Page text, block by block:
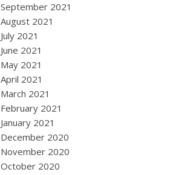
September 2021
August 2021
July 2021
June 2021
May 2021
April 2021
March 2021
February 2021
January 2021
December 2020
November 2020
October 2020